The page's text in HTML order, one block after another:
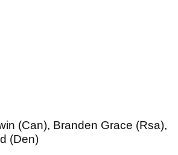
(Can), Branden Grace (Rsa),
(Den)